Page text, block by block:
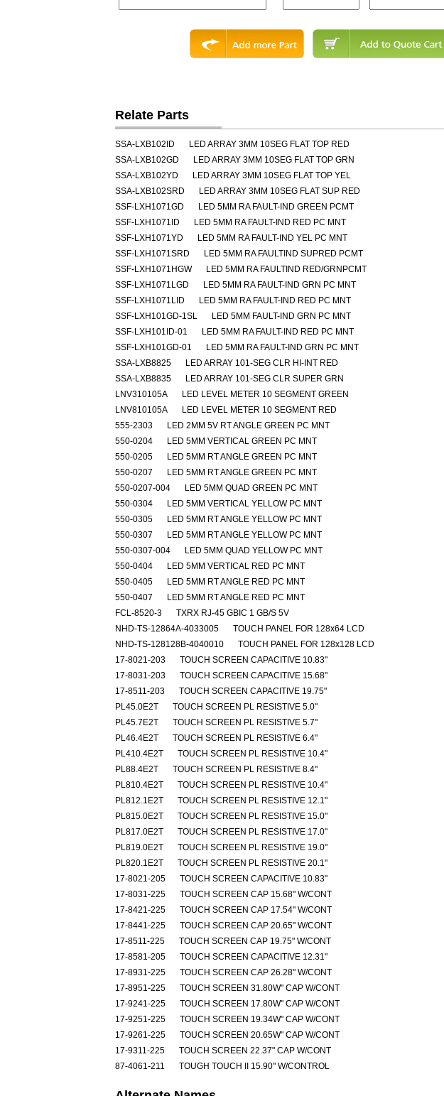
Relate Parts
SSA-LXB102ID
LED ARRAY 3MM 10SEG FLAT TOP RED
SSA-LXB102GD
LED ARRAY 3MM 10SEG FLAT TOP GRN
SSA-LXB102YD
LED ARRAY 3MM 10SEG FLAT TOP YEL
SSA-LXB102SRD
LED ARRAY 3MM 10SEG FLAT SUP RED
SSF-LXH1071GD
LED 5MM RA FAULT-IND GREEN PCMT
SSF-LXH1071ID
LED 5MM RA FAULT-IND RED PC MNT
SSF-LXH1071YD
LED 5MM RA FAULT-IND YEL PC MNT
SSF-LXH1071SRD
LED 5MM RA FAULTIND SUPRED PCMT
SSF-LXH1071HGW
LED 5MM RA FAULTIND RED/GRNPCMT
SSF-LXH1071LGD
LED 5MM RA FAULT-IND GRN PC MNT
SSF-LXH1071LID
LED 5MM RA FAULT-IND RED PC MNT
SSF-LXH101GD-1SL
LED 5MM FAULT-IND GRN PC MNT
SSF-LXH101ID-01
LED 5MM RA FAULT-IND RED PC MNT
SSF-LXH101GD-01
LED 5MM RA FAULT-IND GRN PC MNT
SSA-LXB8825
LED ARRAY 101-SEG CLR HI-INT RED
SSA-LXB8835
LED ARRAY 101-SEG CLR SUPER GRN
LNV310105A
LED LEVEL METER 10 SEGMENT GREEN
LNV810105A
LED LEVEL METER 10 SEGMENT RED
555-2303
LED 2MM 5V RT ANGLE GREEN PC MNT
550-0204
LED 5MM VERTICAL GREEN PC MNT
550-0205
LED 5MM RT ANGLE GREEN PC MNT
550-0207
LED 5MM RT ANGLE GREEN PC MNT
550-0207-004
LED 5MM QUAD GREEN PC MNT
550-0304
LED 5MM VERTICAL YELLOW PC MNT
550-0305
LED 5MM RT ANGLE YELLOW PC MNT
550-0307
LED 5MM RT ANGLE YELLOW PC MNT
550-0307-004
LED 5MM QUAD YELLOW PC MNT
550-0404
LED 5MM VERTICAL RED PC MNT
550-0405
LED 5MM RT ANGLE RED PC MNT
550-0407
LED 5MM RT ANGLE RED PC MNT
FCL-8520-3
TXRX RJ-45 GBIC 1 GB/S 5V
NHD-TS-12864A-4033005
TOUCH PANEL FOR 128x64 LCD
NHD-TS-128128B-4040010
TOUCH PANEL FOR 128x128 LCD
17-8021-203
TOUCH SCREEN CAPACITIVE 10.83"
17-8031-203
TOUCH SCREEN CAPACITIVE 15.68"
17-8511-203
TOUCH SCREEN CAPACITIVE 19.75"
PL45.0E2T
TOUCH SCREEN PL RESISTIVE 5.0"
PL45.7E2T
TOUCH SCREEN PL RESISTIVE 5.7"
PL46.4E2T
TOUCH SCREEN PL RESISTIVE 6.4"
PL410.4E2T
TOUCH SCREEN PL RESISTIVE 10.4"
PL88.4E2T
TOUCH SCREEN PL RESISTIVE 8.4"
PL810.4E2T
TOUCH SCREEN PL RESISTIVE 10.4"
PL812.1E2T
TOUCH SCREEN PL RESISTIVE 12.1"
PL815.0E2T
TOUCH SCREEN PL RESISTIVE 15.0"
PL817.0E2T
TOUCH SCREEN PL RESISTIVE 17.0"
PL819.0E2T
TOUCH SCREEN PL RESISTIVE 19.0"
PL820.1E2T
TOUCH SCREEN PL RESISTIVE 20.1"
17-8021-205
TOUCH SCREEN CAPACITIVE 10.83"
17-8031-225
TOUCH SCREEN CAP 15.68" W/CONT
17-8421-225
TOUCH SCREEN CAP 17.54" W/CONT
17-8441-225
TOUCH SCREEN CAP 20.65" W/CONT
17-8511-225
TOUCH SCREEN CAP 19.75" W/CONT
17-8581-205
TOUCH SCREEN CAPACITIVE 12.31"
17-8931-225
TOUCH SCREEN CAP 26.28" W/CONT
17-8951-225
TOUCH SCREEN 31.80W" CAP W/CONT
17-9241-225
TOUCH SCREEN 17.80W" CAP W/CONT
17-9251-225
TOUCH SCREEN 19.34W" CAP W/CONT
17-9261-225
TOUCH SCREEN 20.65W" CAP W/CONT
17-9311-225
TOUCH SCREEN 22.37" CAP W/CONT
87-4061-211
TOUGH TOUCH II 15.90" W/CONTROL